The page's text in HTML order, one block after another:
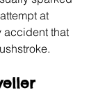
at
accident that